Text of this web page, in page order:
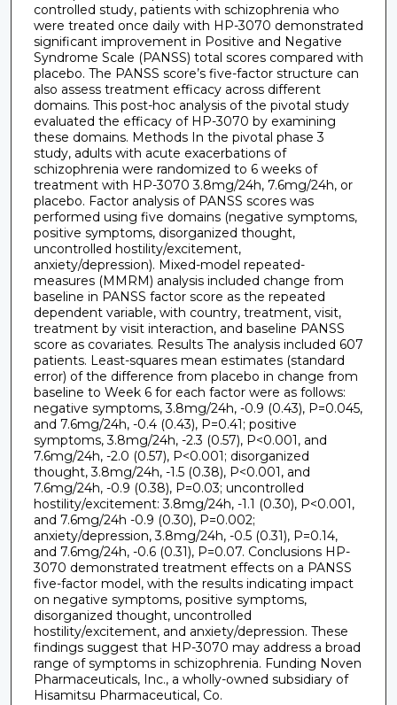
controlled study, patients with schizophrenia who
were treated once daily with HP-3070 demonstrated
significant improvement in Positive and Negative
Syndrome Scale (PANSS) total scores compared with
placebo. The PANSS score’s five-factor structure can
also assess treatment efficacy across different
domains. This post-hoc analysis of the pivotal study
evaluated the efficacy of HP-3070 by examining
these domains. Methods In the pivotal phase 3
study, adults with acute exacerbations of
schizophrenia were randomized to 6 weeks of
treatment with HP-3070 3.8mg/24h, 7.6mg/24h, or
placebo. Factor analysis of PANSS scores was
performed using five domains (negative symptoms,
positive symptoms, disorganized thought,
uncontrolled hostility/excitement,
anxiety/depression). Mixed-model repeated-
measures (MMRM) analysis included change from
baseline in PANSS factor score as the repeated
dependent variable, with country, treatment, visit,
treatment by visit interaction, and baseline PANSS
score as covariates. Results The analysis included 607
patients. Least-squares mean estimates (standard
error) of the difference from placebo in change from
baseline to Week 6 for each factor were as follows:
negative symptoms, 3.8mg/24h, -0.9 (0.43), P=0.045,
and 7.6mg/24h, -0.4 (0.43), P=0.41; positive
symptoms, 3.8mg/24h, -2.3 (0.57), P<0.001, and
7.6mg/24h, -2.0 (0.57), P<0.001; disorganized
thought, 3.8mg/24h, -1.5 (0.38), P<0.001, and
7.6mg/24h, -0.9 (0.38), P=0.03; uncontrolled
hostility/excitement: 3.8mg/24h, -1.1 (0.30), P<0.001,
and 7.6mg/24h -0.9 (0.30), P=0.002;
anxiety/depression, 3.8mg/24h, -0.5 (0.31), P=0.14,
and 7.6mg/24h, -0.6 (0.31), P=0.07. Conclusions HP-
3070 demonstrated treatment effects on a PANSS
five-factor model, with the results indicating impact
on negative symptoms, positive symptoms,
disorganized thought, uncontrolled
hostility/excitement, and anxiety/depression. These
findings suggest that HP-3070 may address a broad
range of symptoms in schizophrenia. Funding Noven
Pharmaceuticals, Inc., a wholly-owned subsidiary of
Hisamitsu Pharmaceutical, Co.